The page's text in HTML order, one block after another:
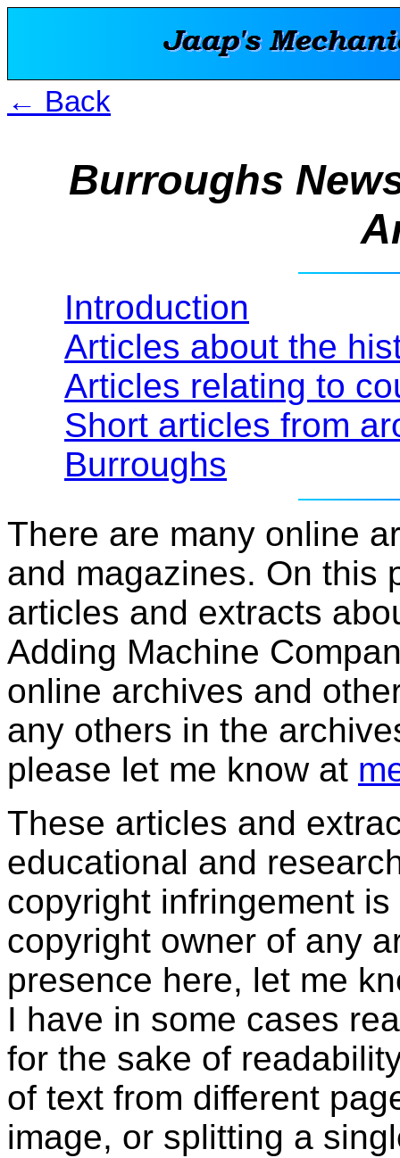
← Back
Burroughs
Introduction
Articles about the
Articles relating to
Short articles from
Burroughs
There are many online
and magazines. On this
articles and extracts
Adding Machine
online archives and
any others in the
please let me know at
These articles and
educational and
copyright infringement
copyright owner of any
presence here, let me
I have in some cases
for the sake of
of text from different
image, or splitting a